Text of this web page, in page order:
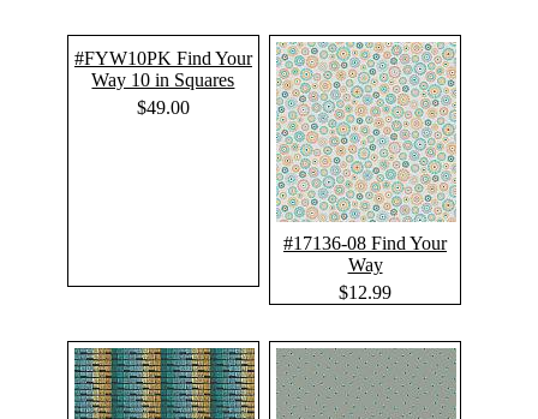
#FYW10PK Find Your
Way 10 in Squares
$49.00
#17136-08 Find Your
Way
$12.99